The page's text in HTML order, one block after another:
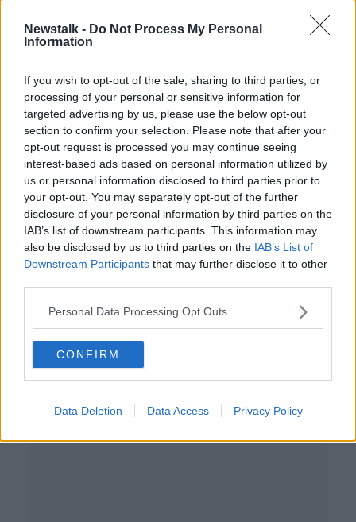
Newstalk - Do Not Process My Personal
Information
If you wish to opt-out of the sale, sharing to third parties, or
processing of your personal or sensitive information for
targeted advertising by us, please use the below opt-out
section to confirm your selection. Please note that after your
opt-out request is processed you may continue seeing
interest-based ads based on personal information utilized by
us or personal information disclosed to third parties prior to
your opt-out. You may separately opt-out of the further
disclosure of your personal information by third parties on the
IAB’s list of downstream participants. This information may
also be disclosed by us to third parties on the IAB’s List of
Downstream Participants that may further disclose it to other
Personal Data Processing Opt Outs
CONFIRM
Data Deletion Data Access Privacy Policy
00:19:24
NEWSTALK BREAKFAST
26 MAR 2021
00:04:57
'Crucial for Ireland' that UK is
included in EU vaccine passport
system - MEP
How would vaccine passports work?
THE HARD SHOULDER
Advertisement